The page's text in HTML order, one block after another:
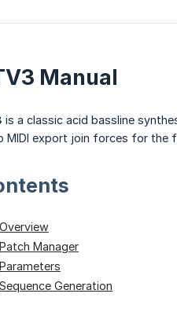
Manual
is a classic acid bassline
MIDI export join forces for the
Overview
Patch Manager
Parameters
Sequence Generation